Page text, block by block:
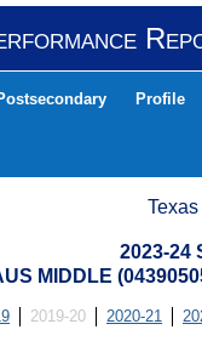
Profile
2023-24
MIDDLE
2019-20 2020-21